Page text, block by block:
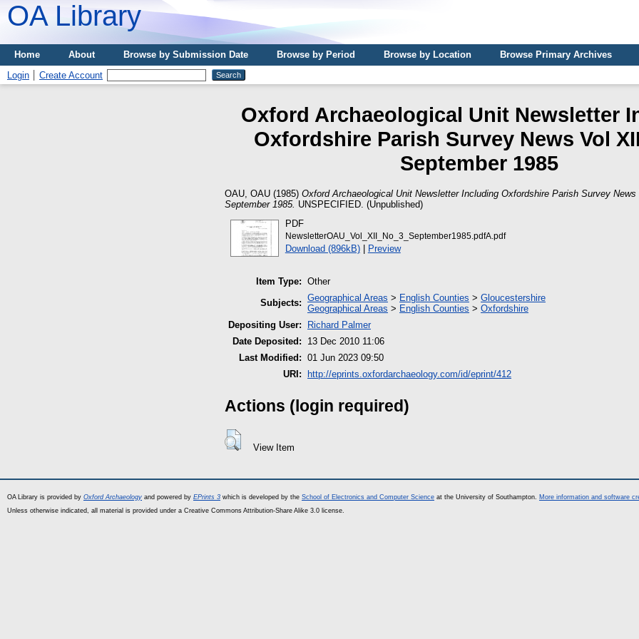
OA Library
Home About Browse by Submission Date Browse by Period Browse by Location
Browse Primary Archives
Login
Create Account
Oxford Archaeological Unit Newsletter
Oxfordshire Parish Survey News Vol
September 1985
OAU, OAU (1985) Oxford Archaeological Unit Newsletter Including Oxfordshire Parish Survey
September 1985. UNSPECIFIED. (Unpublished)
PDF
NewsletterOAU_Vol_XII_No_3_September1985.pdfA.pdf
Download (896kB)| Preview
Item Type: Other
Subjects: Geographical Areas > English Counties > Gloucestershire
Geographical Areas > English Counties > Oxfordshire
Depositing User:
Richard Palmer
Date Deposited:
13 Dec 2010 11:06
Last Modified: 01 Jun 2023 09:50
URI:
http://eprints.oxfordarchaeology.com/id/eprint/412
Actions (login required)
View Item
OA Library is provided by Oxford Archaeology and powered by EPrints 3 which is developed by the School of Electronics and Computer Science at the University of Southampton. More information and software
Unless otherwise indicated, all material is provided under a Creative Commons Attribution-Share Alike 3.0 license.